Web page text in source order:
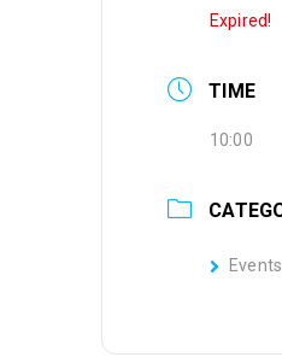
Expired!
TIME
10:00
Events